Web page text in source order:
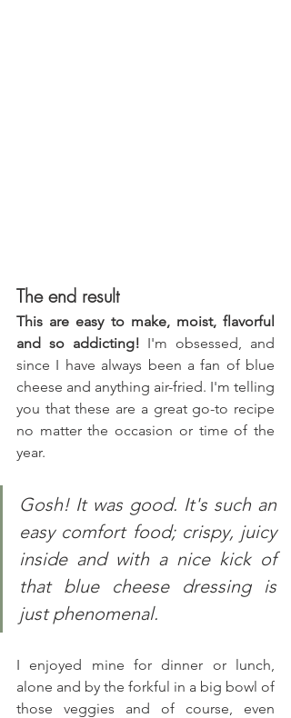
The end result
This are easy to make, moist, flavorful
and so addicting! I'm obsessed, and
since I have always been a fan of blue
cheese and anything air-fried. I'm telling
you that these are a great go-to recipe
no matter the occasion or time of the
year.
Gosh! It was good. It's such an
easy comfort food; crispy, juicy
inside and with a nice kick of
that blue cheese dressing is
just phenomenal.
I enjoyed mine for dinner or lunch,
alone and by the forkful in a big bowl of
those veggies and of course, even